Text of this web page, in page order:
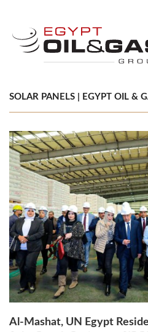
SOLAR PANELS | EGYPT OIL &
Al-Mashat, UN Egypt